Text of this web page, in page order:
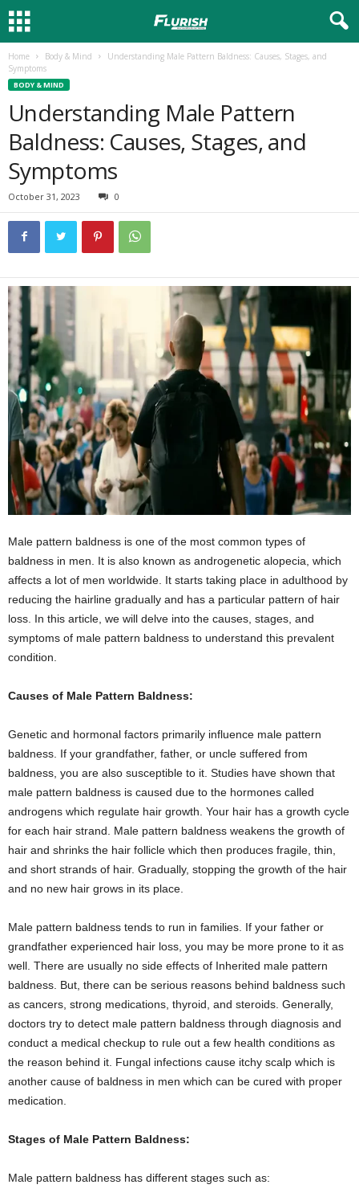
Home Body & Mind
Understanding Male Pattern Baldness: Causes, Stages, and
Symptoms
BODY & MIND
Understanding Male Pattern
Baldness: Causes, Stages, and
Symptoms
October 31, 2023 0
Male pattern baldness is one of the most common types of
baldness in men. It is also known as androgenetic alopecia, which
affects a lot of men worldwide. It starts taking place in adulthood by
reducing the hairline gradually and has a particular pattern of hair
loss. In this article, we will delve into the causes, stages, and
symptoms of male pattern baldness to understand this prevalent
condition.
Causes of Male Pattern Baldness:
Genetic and hormonal factors primarily influence male pattern
baldness. If your grandfather, father, or uncle suffered from
baldness, you are also susceptible to it. Studies have shown that
male pattern baldness is caused due to the hormones called
androgens which regulate hair growth. Your hair has a growth cycle
for each hair strand. Male pattern baldness weakens the growth of
hair and shrinks the hair follicle which then produces fragile, thin,
and short strands of hair. Gradually, stopping the growth of the hair
and no new hair grows in its place.
Male pattern baldness tends to run in families. If your father or
grandfather experienced hair loss, you may be more prone to it as
well. There are usually no side effects of Inherited male pattern
baldness. But, there can be serious reasons behind baldness such
as cancers, strong medications, thyroid, and steroids. Generally,
doctors try to detect male pattern baldness through diagnosis and
conduct a medical checkup to rule out a few health conditions as
the reason behind it. Fungal infections cause itchy scalp which is
another cause of baldness in men which can be cured with proper
medication.
Stages of Male Pattern Baldness:
Male pattern baldness has different stages such as: